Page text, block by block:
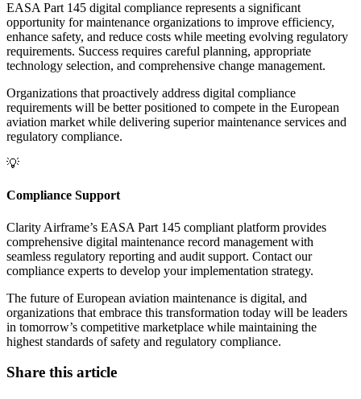
EASA Part 145 digital compliance represents a significant
opportunity for maintenance organizations to improve efficiency,
enhance safety, and reduce costs while meeting evolving regulatory
requirements. Success requires careful planning, appropriate
technology selection, and comprehensive change management.
Organizations that proactively address digital compliance
requirements will be better positioned to compete in the European
aviation market while delivering superior maintenance services and
regulatory compliance.
💡
Compliance Support
Clarity Airframe’s EASA Part 145 compliant platform provides
comprehensive digital maintenance record management with
seamless regulatory reporting and audit support. Contact our
compliance experts to develop your implementation strategy.
The future of European aviation maintenance is digital, and
organizations that embrace this transformation today will be leaders
in tomorrow’s competitive marketplace while maintaining the
highest standards of safety and regulatory compliance.
Share this article